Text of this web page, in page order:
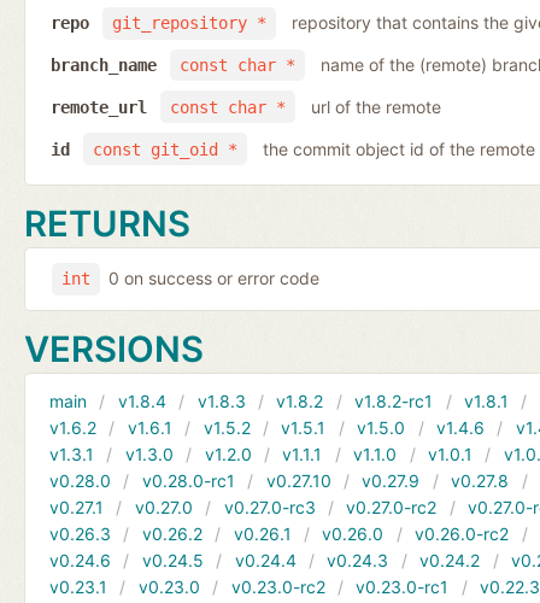
git_repository *
repo repository that contains the
const char *
branch_name name of the (remote)
const char *
remote_url url of the remote
const git_oid *
id the commit object id of the remote
RETURNS
int 0 on success or error code
VERSIONS
main v1.8.4 v1.8.3 v1.8.2 v1.8.2-rc1 v1.8.1
v1.6.2
v1.6.1 v1.5.2 v1.5.1 v1.5.0 v1.4.6
v1.3.1
v1.3.0 v1.2.0 v1.1.1 v1.1.0 v1.0.1
v0.28.0
v0.28.0-rc1 v0.27.10 v0.27.9 v0.27.8
v0.27.1
v0.27.0 v0.27.0-rc3 v0.27.0-rc2
v0.27.0-
v0.26.3
v0.26.2 v0.26.1 v0.26.0 v0.26.0-rc2
v0.24.6
v0.24.5 v0.24.4 v0.24.3 v0.24.2
v0.23.1
v0.23.0 v0.23.0-rc2 v0.23.0-rc1 v0.22.3